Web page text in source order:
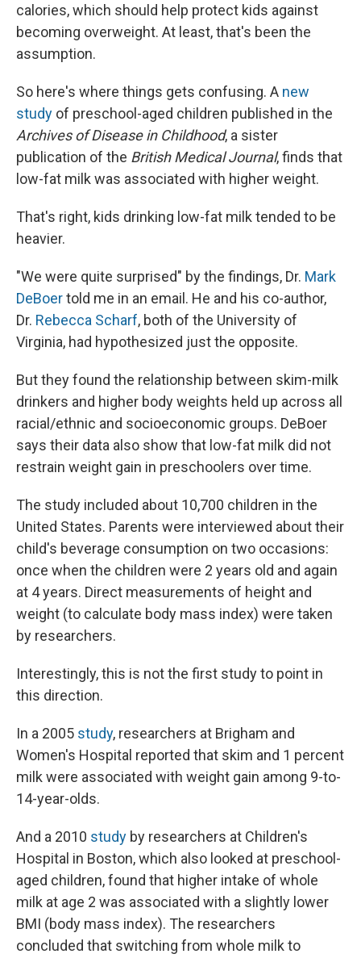
calories, which should help protect kids against
becoming overweight. At least, that's been the
assumption.
So here's where things gets confusing. A new
study of preschool-aged children published in the
Archives of Disease in Childhood, a sister
publication of the British Medical Journal, finds that
low-fat milk was associated with higher weight.
That's right, kids drinking low-fat milk tended to be
heavier.
"We were quite surprised" by the findings, Dr. Mark
DeBoertold me in an email. He and his co-author,
Dr. Rebecca Scharf, both of the University of
Virginia, had hypothesized just the opposite.
But they found the relationship between skim-milk
drinkers and higher body weights held up across all
racial/ethnic and socioeconomic groups. DeBoer
says their data also show that low-fat milk did not
restrain weight gain in preschoolers over time.
The study included about 10,700 children in the
United States. Parents were interviewed about their
child's beverage consumption on two occasions:
once when the children were 2 years old and again
at 4 years. Direct measurements of height and
weight (to calculate body mass index) were taken
by researchers.
Interestingly, this is not the first study to point in
this direction.
In a 2005 study, researchers at Brigham and
Women's Hospital reported that skim and 1 percent
milk were associated with weight gain among 9-to-
14-year-olds.
And a 2010 study by researchers at Children's
Hospital in Boston, which also looked at preschool-
aged children, found that higher intake of whole
milk at age 2 was associated with a slightly lower
BMI (body mass index). The researchers
concluded that switching from whole milk to